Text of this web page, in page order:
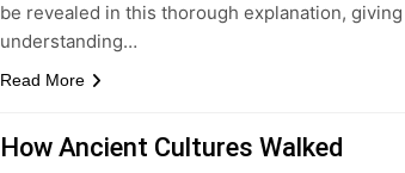
be revealed in this thorough explanation,
understanding…
Read More
How Ancient Cultures Walked